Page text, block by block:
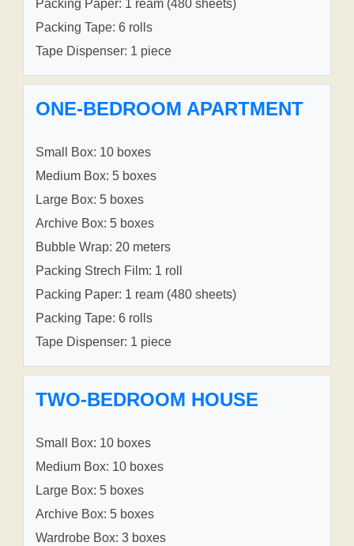
Packing Paper: 1 ream (480 sheets)
Packing Tape: 6 rolls
Tape Dispenser: 1 piece
ONE-BEDROOM APARTMENT
Small Box: 10 boxes
Medium Box: 5 boxes
Large Box: 5 boxes
Archive Box: 5 boxes
Bubble Wrap: 20 meters
Packing Strech Film: 1 roll
Packing Paper: 1 ream (480 sheets)
Packing Tape: 6 rolls
Tape Dispenser: 1 piece
TWO-BEDROOM HOUSE
Small Box: 10 boxes
Medium Box: 10 boxes
Large Box: 5 boxes
Archive Box: 5 boxes
Wardrobe Box: 3 boxes